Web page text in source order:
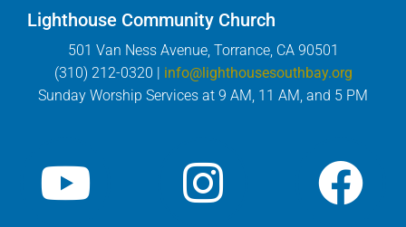
Lighthouse Community Church
501 Van Ness Avenue, Torrance, CA 90501
(310) 212-0320 | info@lighthousesouthbay.org
Sunday Worship Services at 9 AM, 11 AM, and 5 PM